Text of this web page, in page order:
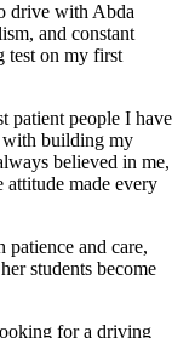
drive with Abda
and constant
test on my first
patient people I have
with building my
believed in me,
made every
and care,
students become
for a driving